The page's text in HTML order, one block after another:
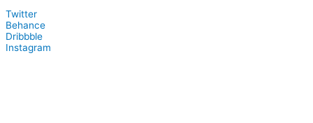
Twitter
Behance
Dribbble
Instagram